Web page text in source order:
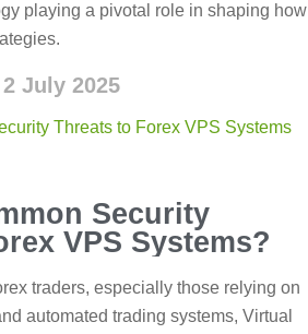
playing a pivotal role in shaping how
2 July 2025
Security
VPS Systems?
traders, especially those relying on
automated trading systems, Virtual